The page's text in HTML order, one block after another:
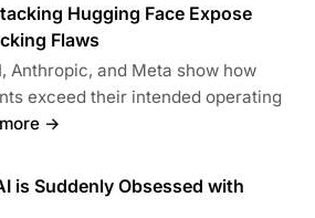
Hugging Face Expose
Flaws
Anthropic, and Meta show how
exceed their intended operating
→
is Suddenly Obsessed with